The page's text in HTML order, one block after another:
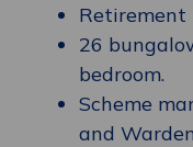
Retirement
26
bedroom.
Scheme
and